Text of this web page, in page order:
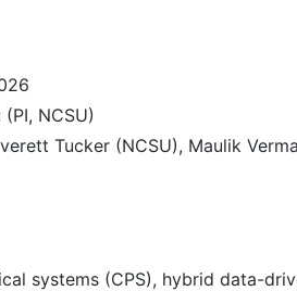
NCSU)
Tucker (NCSU), Maulik
systems (CPS), hybrid data-